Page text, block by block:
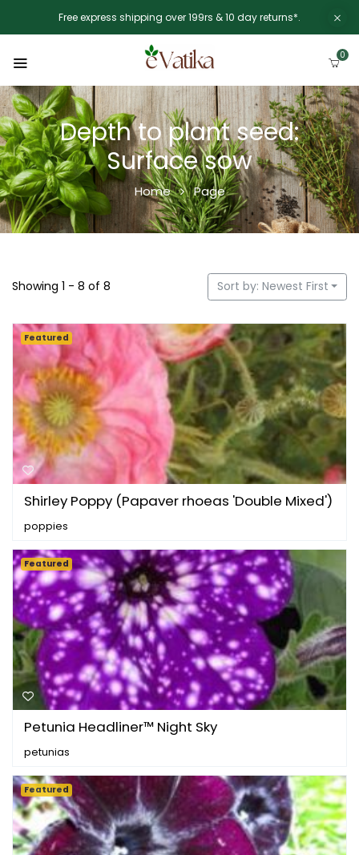
Free express shipping over 199rs & 10 day returns*.
0
Depth to plant seed:
Surface sow
Home Page
Showing 1 - 8 of 8 Sort by: Newest First
Shirley Poppy (Papaver rhoeas 'Double Mixed')
poppies
Featured
Petunia Headliner™ Night Sky
petunias
Featured
Featured